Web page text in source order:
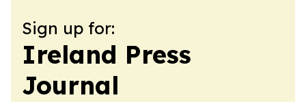
Sign up for:
Ireland Press
Journal